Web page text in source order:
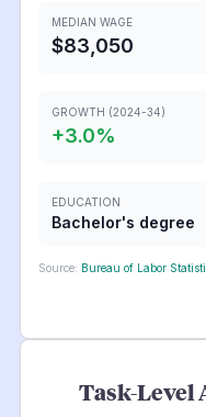
MEDIAN WAGE
$83,050
GROWTH (2024-34)
+3.0%
EDUCATION
Bachelor's degree
Source: Bureau of Labor
Task-Level